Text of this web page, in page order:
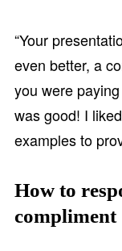
“Your
even better, a
you were
was good! I
examples to
How to
compliment